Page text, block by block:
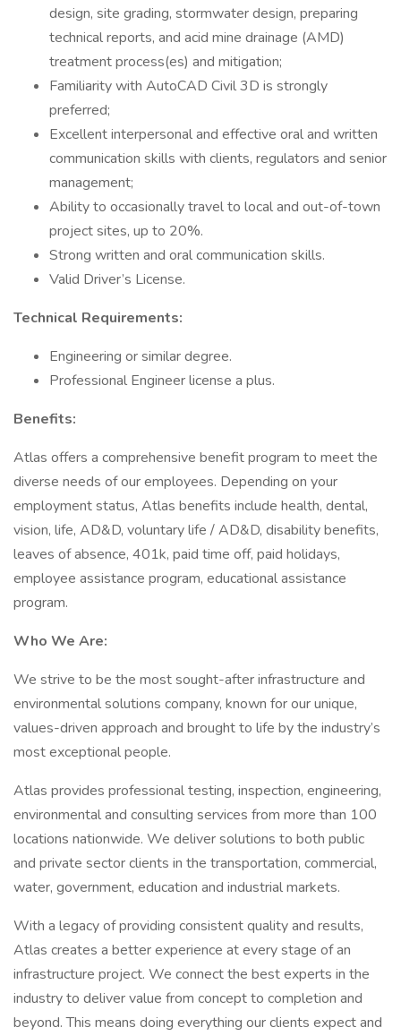
design, site grading, stormwater design, preparing
technical reports, and acid mine drainage (AMD)
treatment process(es) and mitigation;
Familiarity with AutoCAD Civil 3D is strongly
preferred;
Excellent interpersonal and effective oral and written
communication skills with clients, regulators and senior
management;
Ability to occasionally travel to local and out-of-town
project sites, up to 20%.
Strong written and oral communication skills.
Valid Driver’s License.
Technical Requirements:
Engineering or similar degree.
Professional Engineer license a plus.
Benefits:
Atlas offers a comprehensive benefit program to meet the
diverse needs of our employees. Depending on your
employment status, Atlas benefits include health, dental,
vision, life, AD&D, voluntary life / AD&D, disability benefits,
leaves of absence, 401k, paid time off, paid holidays,
employee assistance program, educational assistance
program.
Who We Are:
We strive to be the most sought-after infrastructure and
environmental solutions company, known for our unique,
values-driven approach and brought to life by the industry’s
most exceptional people.
Atlas provides professional testing, inspection, engineering,
environmental and consulting services from more than 100
locations nationwide. We deliver solutions to both public
and private sector clients in the transportation, commercial,
water, government, education and industrial markets.
With a legacy of providing consistent quality and results,
Atlas creates a better experience at every stage of an
infrastructure project. We connect the best experts in the
industry to deliver value from concept to completion and
beyond. This means doing everything our clients expect and